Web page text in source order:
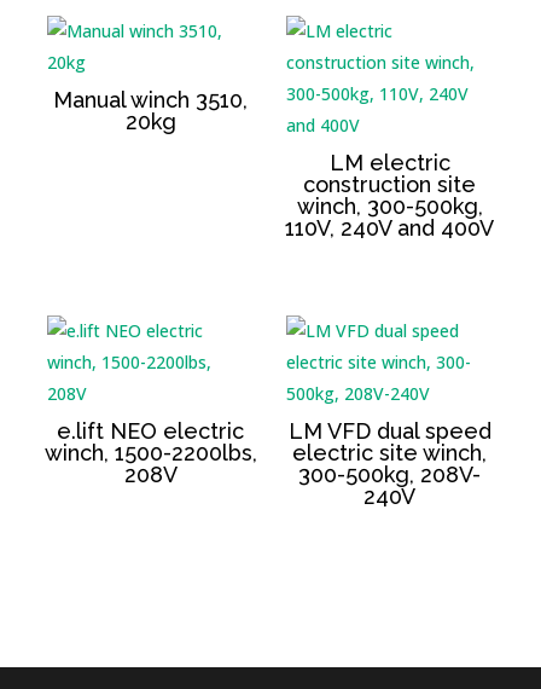
Manual winch 3510,
20kg
LM electric
construction site
winch, 300-500kg,
110V, 240V and 400V
e.lift NEO electric
winch, 1500-2200lbs,
208V
LM VFD dual speed
electric site winch,
300-500kg, 208V-
240V